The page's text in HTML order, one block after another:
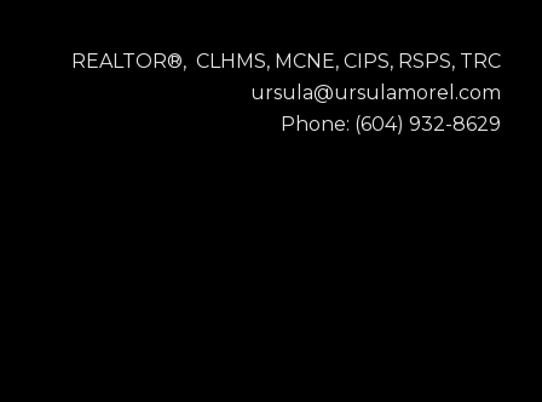
REALTOR®, CLHMS, MCNE, CIPS, RSPS, TRC
ursula@ursulamorel.com
Phone: (604) 932-8629